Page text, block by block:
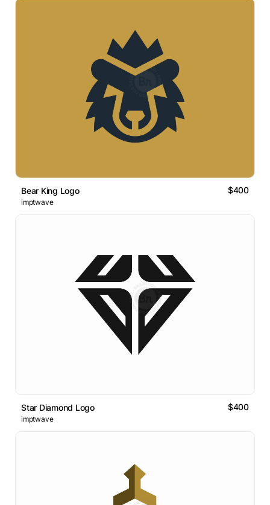
Bear King Logo $400
imptwave
Star Diamond Logo $400
imptwave